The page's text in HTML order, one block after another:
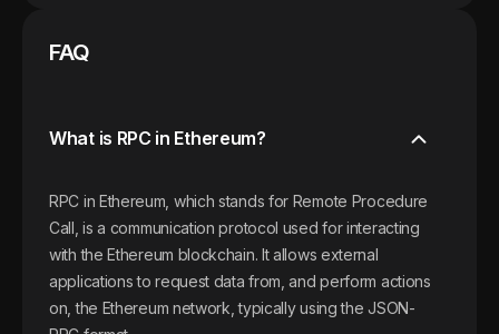
FAQ
What is RPC in Ethereum?
RPC in Ethereum, which stands for Remote Procedure
Call, is a communication protocol used for interacting
with the Ethereum blockchain. It allows external
applications to request data from, and perform actions
on, the Ethereum network, typically using the JSON-